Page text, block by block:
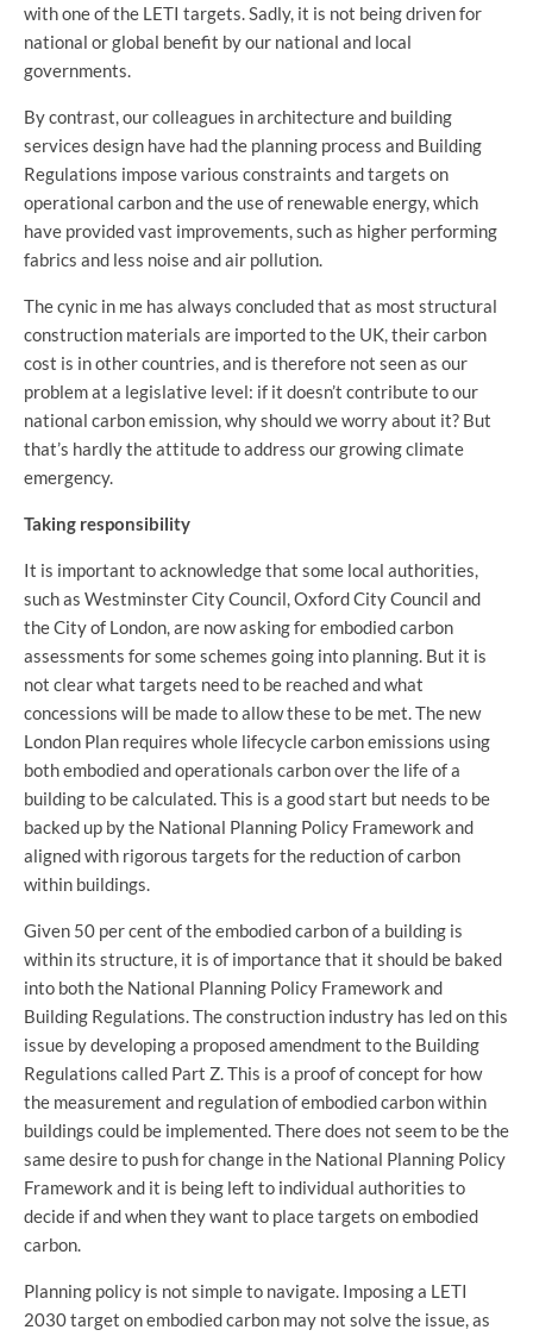
with one of the LETI targets. Sadly, it is not being driven for
national or global benefit by our national and local
governments.
By contrast, our colleagues in architecture and building
services design have had the planning process and Building
Regulations impose various constraints and targets on
operational carbon and the use of renewable energy, which
have provided vast improvements, such as higher performing
fabrics and less noise and air pollution.
The cynic in me has always concluded that as most structural
construction materials are imported to the UK, their carbon
cost is in other countries, and is therefore not seen as our
problem at a legislative level: if it doesn’t contribute to our
national carbon emission, why should we worry about it? But
that’s hardly the attitude to address our growing climate
emergency.
Taking responsibility
It is important to acknowledge that some local authorities,
such as Westminster City Council, Oxford City Council and
the City of London, are now asking for embodied carbon
assessments for some schemes going into planning. But it is
not clear what targets need to be reached and what
concessions will be made to allow these to be met. The new
London Plan requires whole lifecycle carbon emissions using
both embodied and operationals carbon over the life of a
building to be calculated. This is a good start but needs to be
backed up by the National Planning Policy Framework and
aligned with rigorous targets for the reduction of carbon
within buildings.
Given 50 per cent of the embodied carbon of a building is
within its structure, it is of importance that it should be baked
into both the National Planning Policy Framework and
Building Regulations. The construction industry has led on this
issue by developing a proposed amendment to the Building
Regulations called Part Z. This is a proof of concept for how
the measurement and regulation of embodied carbon within
buildings could be implemented. There does not seem to be the
same desire to push for change in the National Planning Policy
Framework and it is being left to individual authorities to
decide if and when they want to place targets on embodied
carbon.
Planning policy is not simple to navigate. Imposing a LETI
2030 target on embodied carbon may not solve the issue, as